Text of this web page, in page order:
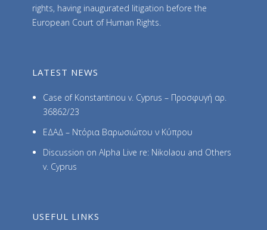
rights, having inaugurated litigation before the
European Court of Human Rights.
LATEST NEWS
Case of Konstantinou v. Cyprus – Προσφυγή αρ.
36862/23
ΕΔΑΔ – Ντόρια Βαρωσιώτου ν Κύπρου
Discussion on Alpha Live re: Nikolaou and Others
v. Cyprus
USEFUL LINKS